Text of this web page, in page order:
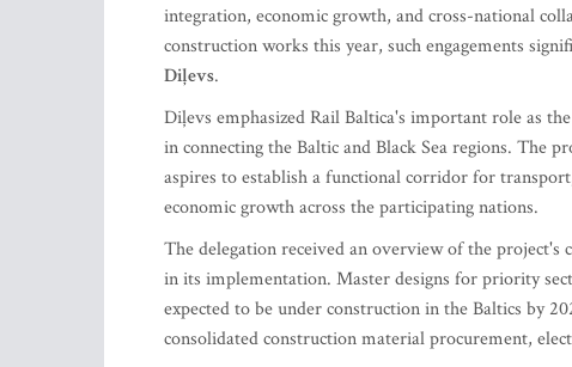
integration, economic growth, and cross-national
construction works this year, such engagements
Diļevs.
Diļevs emphasized Rail Baltica's important role as
in connecting the Baltic and Black Sea regions. The
aspires to establish a functional corridor for
economic growth across the participating nations.
The delegation received an overview of the
in its implementation. Master designs for priority
expected to be under construction in the Baltics by
consolidated construction material procurement,